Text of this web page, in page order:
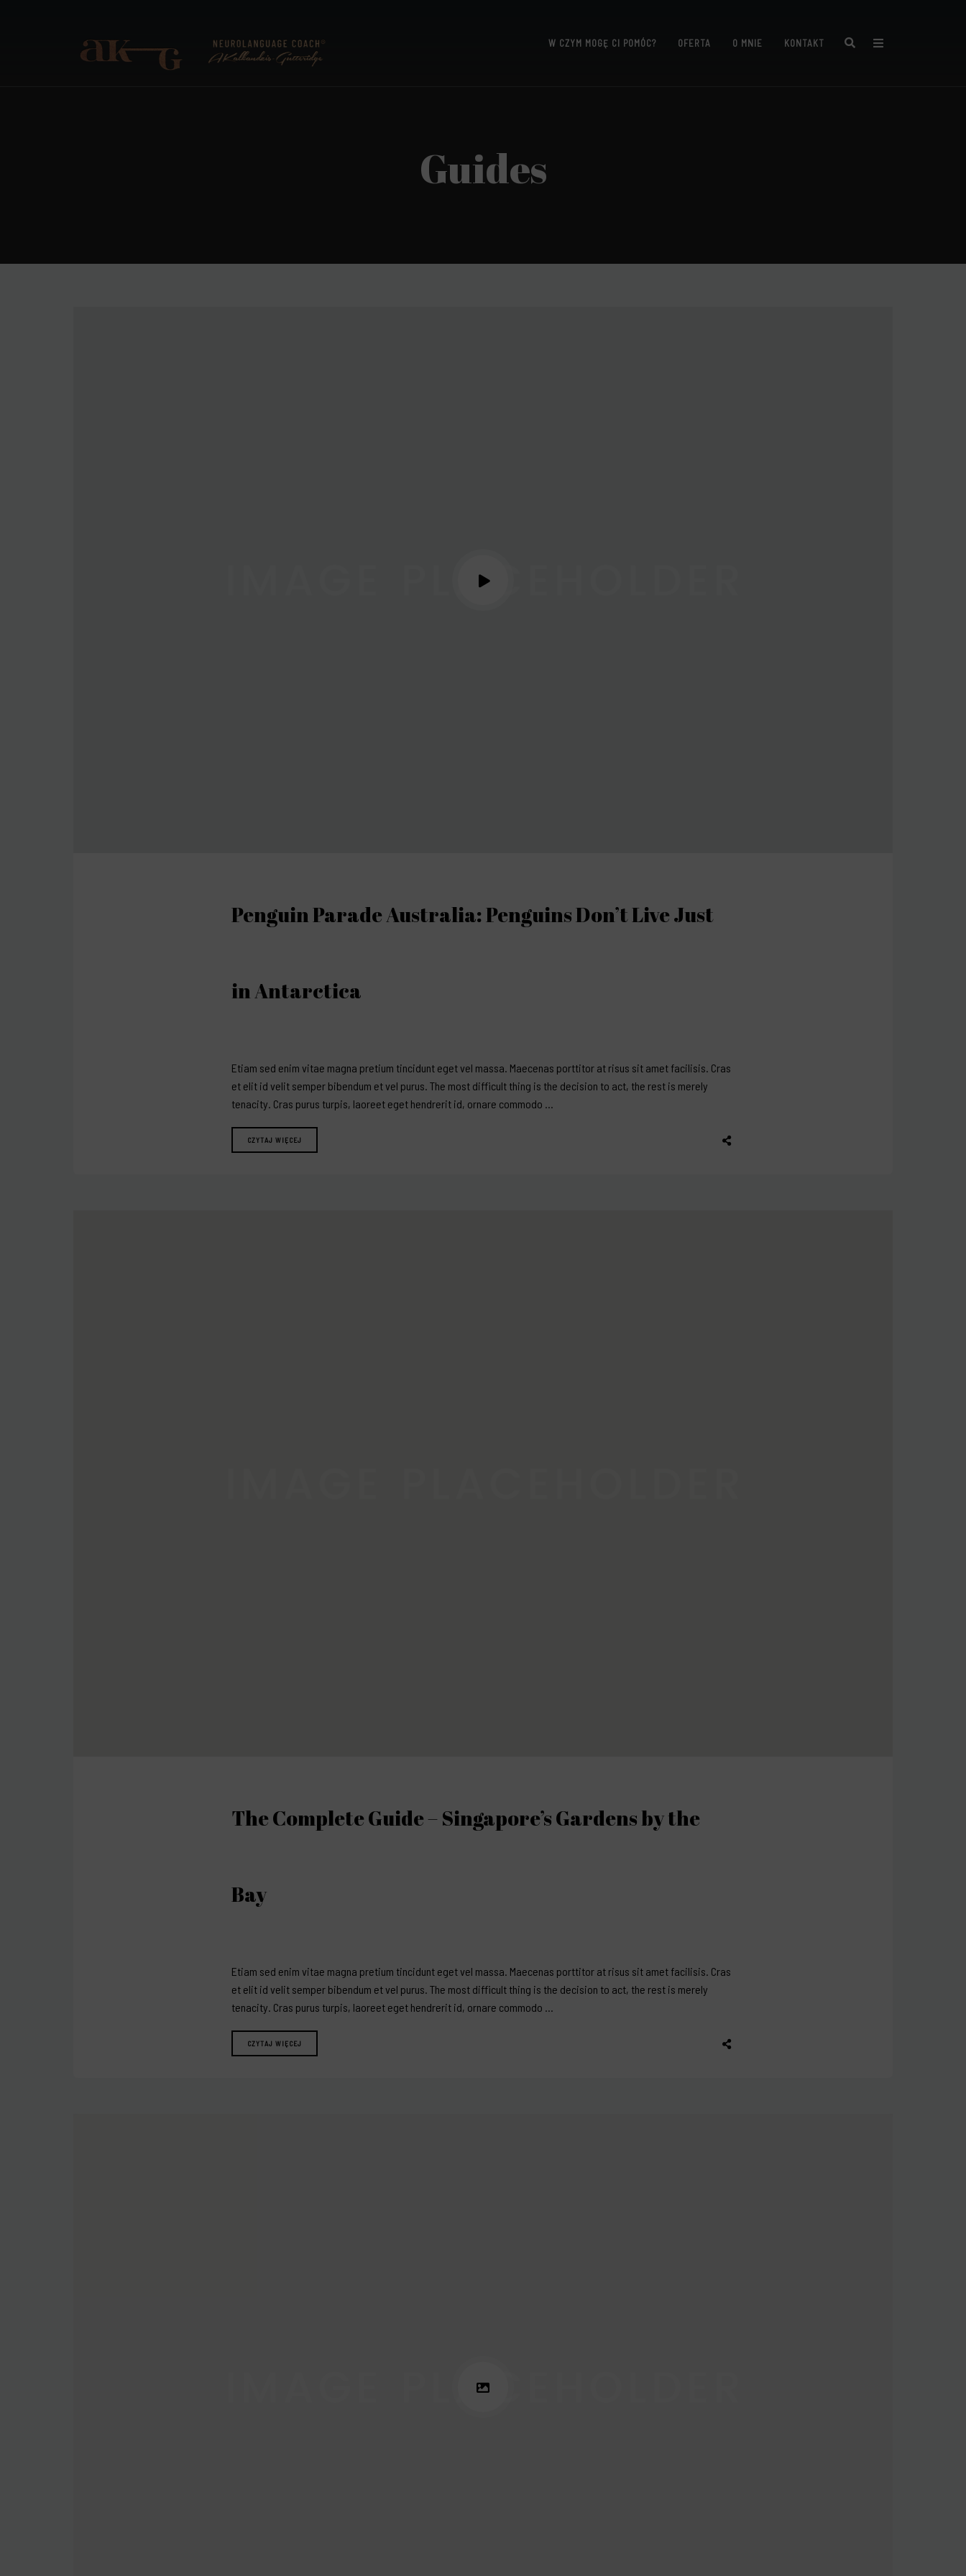
W CZYM MOGĘ CI POMÓC? OFERTA O MNIE KONTAKT Search
Guides
Penguin Parade Australia: Penguins Don’t Live Just
in Antarctica
Etiam sed enim vitae magna pretium tincidunt eget vel massa. Maecenas porttitor at risus sit amet facilisis. Cras
et elit id velit semper bibendum et vel purus. The most difficult thing is the decision to act, the rest is merely
tenacity. Cras purus turpis, laoreet eget hendrerit id, ornare commodo …
CZYTAJ WIĘCEJ
The Complete Guide – Singapore’s Gardens by the
Bay
Etiam sed enim vitae magna pretium tincidunt eget vel massa. Maecenas porttitor at risus sit amet facilisis. Cras
et elit id velit semper bibendum et vel purus. The most difficult thing is the decision to act, the rest is merely
tenacity. Cras purus turpis, laoreet eget hendrerit id, ornare commodo …
CZYTAJ WIĘCEJ